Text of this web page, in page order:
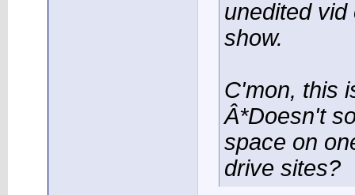
unedited vid
show.
C'mon, this
Â*Doesn't
space on
drive sites?